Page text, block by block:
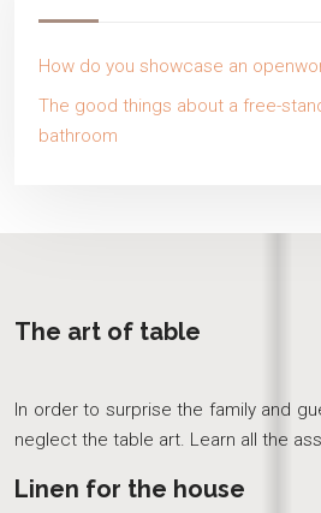
How do you showcase an
The good things about a free-
bathroom
The art of table
In order to surprise the family and
neglect the table art. Learn all the
Linen for the house